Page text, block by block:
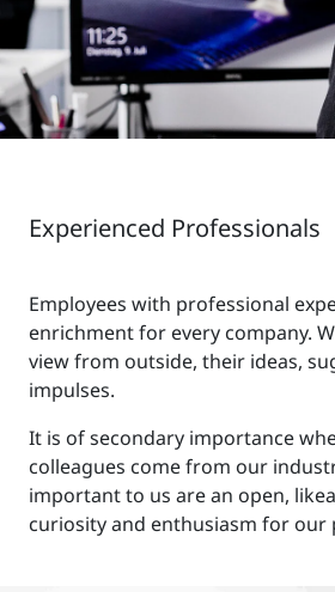
Experienced Professionals
Employees with professional
enrichment for every company.
view from outside, their ideas,
impulses.
It is of secondary importance
colleagues come from our
important to us are an open,
curiosity and enthusiasm for our